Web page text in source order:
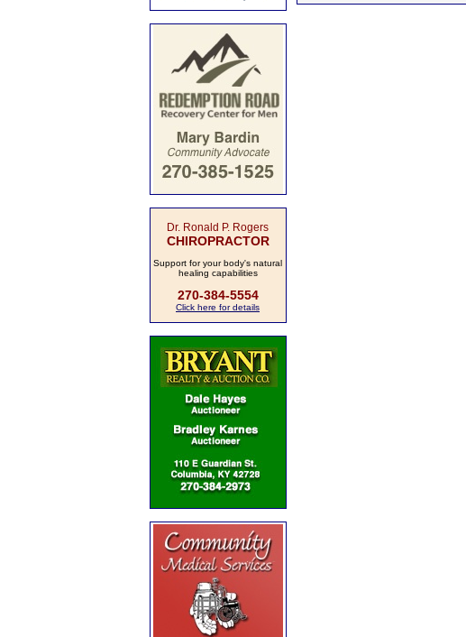
Dr. Ronald P. Rogers
CHIROPRACTOR
Support for your body's natural
healing capabilities
270-384-5554
Click here for details